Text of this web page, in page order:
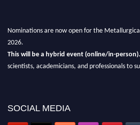
Nominations are now open for the
2026.
This will be a hybrid event (online/in-person).
scientists, academicians, and professionals to
Don’t miss this chance to showcase your
SOCIAL MEDIA